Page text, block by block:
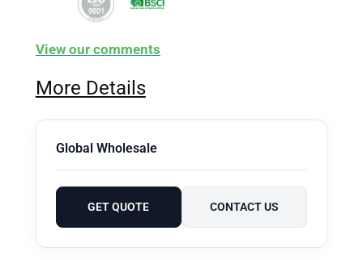
View our comments
More Details
Global Wholesale
GET QUOTE CONTACT US